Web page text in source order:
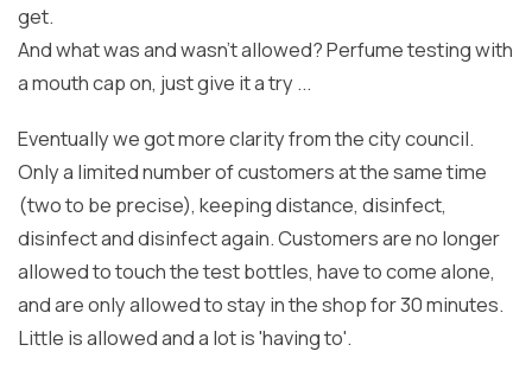
get.
And what was and wasn't allowed? Perfume testing with
a mouth cap on, just give it a try ...
Eventually we got more clarity from the city council.
Only a limited number of customers at the same time
(two to be precise), keeping distance, disinfect,
disinfect and disinfect again. Customers are no longer
allowed to touch the test bottles, have to come alone,
and are only allowed to stay in the shop for 30 minutes.
Little is allowed and a lot is 'having to'.